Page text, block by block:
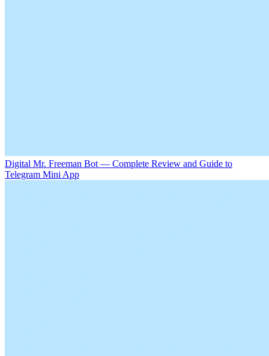
Digital Mr. Freeman Bot — Complete Review and Guide to
Telegram Mini App